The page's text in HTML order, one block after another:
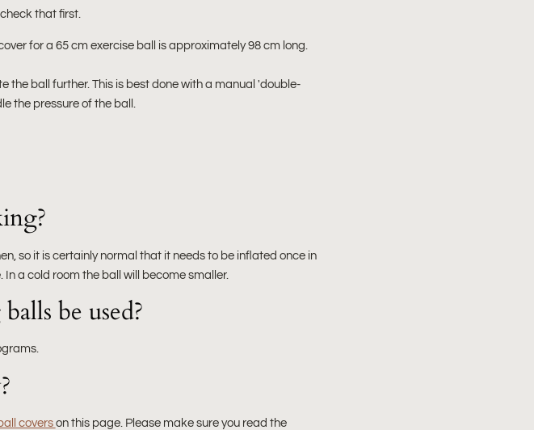
that first.
for a 65 cm exercise ball is approximately 98 cm long.
the ball further. This is best done with a manual 'double-
the pressure of the ball.
so it is certainly normal that it needs to be inflated once in
a cold room the ball will become smaller.
be used?
coverson this page. Please make sure you read the